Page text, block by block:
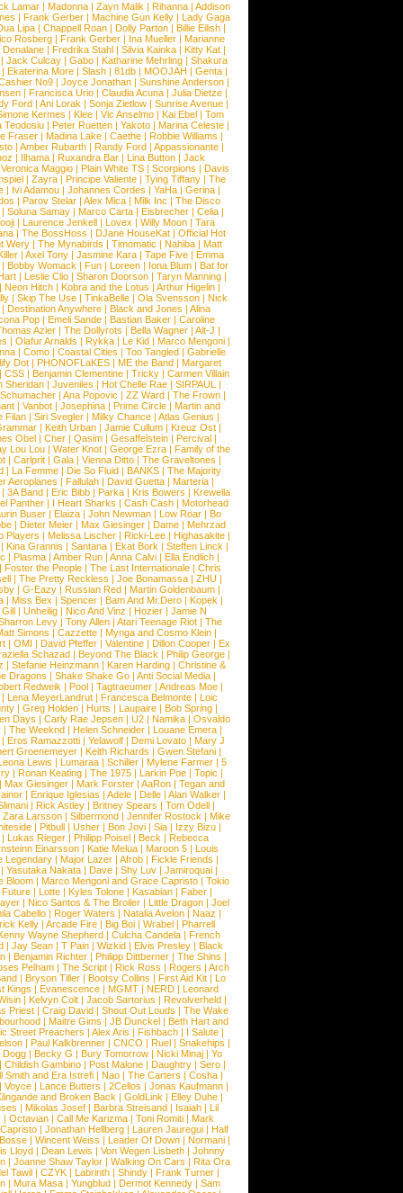
Lamar | Madonna | Zayn Malik | Rihanna | Addison
| Frank Gerber| Machine Gun Kelly| Lady Gaga
Lipa | Chappell Roan | Dolly Parton | Billie Eilish |
Rosberg| Frank Gerber| Ina Mueller| Marianne
Denalane | Fredrika Stahl | Silvia Kainka | Kitty Kat |
Jack Culcay | Gabo | Katharine Mehrling | Shakura
Ekaterina More| Slash| 81db| MOOJAH | Genta|
No9 | Joyce Jonathan | Sunshine Anderson |
| Francisca Urio | Claudia Acuna | Julia Dietze |
Ford | Ani Lorak | Sonja Zietlow | Sunrise Avenue |
Kermes | Klee| Vic Anselmo| Kai Ebel| Tom
Teodosiu| Peter Ruetten| Yakoto| Marina Celeste|
Fraser| Madina Lake| Caethe| Robbie Williams |
| Amber Rubarth| Randy Ford| Appassionante|
| Ilhama| Ruxandra Bar| Lina Button| Jack
Veronica Maggio| Plain White TS| Scorpions | Davis
| Zayra | Principe Valiente | Tying Tiffany | The
| Ivi Adamou | Johannes Cordes | YaHa | Gerina |
| Parov Stelar | Alex Mica | Milk Inc | The Disco
| Soluna Samay | Marco Carta | Eisbrecher | Celia |
| Laurence Jenkell| Lovex | Willy Moon| Tara
| The BossHoss | DJane HouseKat| Official Hot
Wery | The Mynabirds | Timomatic | Nahiba | Matt
| Axel Tony | Jasmine Kara | Tape Five | Emma
Bobby Womack | Fun| Loreen| Iona Blum| Bat for
| Leslie Clio| Sharon Doorson| Taryn Manning|
Neon Hitch | Kobra and the Lotus | Arthur Higelin |
| Skip The Use | TinkaBelle | Ola Svensson | Nick
Destination Anywhere| Black and Jones | Alina
Pop| Emeli Sande| Bastian Baker| Caroline
Azier| The Dollyrots | Bella Wagner| Alt-J |
| Olafur Arnalds | Rykka | Le Kid | Marco Mengoni |
| Como| Coastal Cities | Too Tangled| Gabrielle
Dot | PHONOFLaKES | ME the Band | Margaret
CSS| Benjamin Clementine| Tricky| Carmen Villain
Sheridan| Juveniles | Hot Chelle Rae| SIRPAUL
|
| Ana Popovic | ZZ Ward | The Frown |
| Vanbot | Josephina | Prime Circle | Martin and
Filan | Siri Svegler | Milky Chance | Atlas Genius |
| Keith Urban | Jamie Cullum | Kreuz Ost |
Obel | Cher | Qasim | Gesaffelstein | Percival |
Lou Lou | Water Knot | George Ezra | Family of the
| Carlprit| Gala| Vienna Ditto| The Graveltones |
| La Femme | Die So Fluid | BANKS | The Majority
Aeroplanes | Fallulah | David Guetta | Marteria |
3A Band| Eric Bibb| Parka| Kris Bowers | Krewella
Panther| I Heart Sharks | Cash Cash| Motorhead
Buser | Elaiza | John Newman | Low Roar | Bo
| Dieter Meier | Max Giesinger | Dame | Mehrzad
Players | Melissa Lischer | Ricki-Lee | Highasakite |
Kina Grannis | Santana | Ekat Bork | Steffen Linck |
| Plasma | Amber Run | Anna Calvi | Ella Endlich |
Foster the People| The Last Internationale| Chris
| The Pretty Reckless | Joe Bonamassa| ZHU|
| G-Eazy| Russian Red| Martin Goldenbaum|
| Miss Bex | Spencer | Bam And Mr.Dero | Kopek |
| Unheilig | Nico And Vinz | Hozier | Jamie N
Levy| Tony Allen| Atari Teenage Riot| The
Simons | Cazzette | Mynga and Cosmo Klein |
| OMI | David Pfeffer | Valentine | Dillon Cooper | Ex
Schazad | Beyond The Black | Philip George |
| Stefanie Heinzmann| Karen Harding| Christine &
Dragons | Shake Shake Go | Anti Social Media |
Redweik | Pool| Tagtraeumer| Andreas Moe|
| Lena MeyerLandrut | Francesca Belmonte | Loic
| Greg Holden| Hurts | Laupaire| Bob Spring|
Days | Carly Rae Jepsen| U2| Namika| Osvaldo
| The Weeknd| Helen Schneider| Louane Emera|
| Eros Ramazzotti | Yelawolf | Demi Lovato | Mary J
Groenemeyer | Keith Richards | Gwen Stefani |
Lewis | Lumaraa| Schiller| Mylene Farmer| 5
| Ronan Keating| The 1975| Larkin Poe| Topic |
Max Giesinger| Mark Forster| AaRon| Tegan and
| Enrique Iglesias | Adele| Delle| Alan Walker|
| Rick Astley | Britney Spears | Tom Odell |
Zara Larsson| Silbermond| Jennifer Rostock | Mike
| Pitbull| Usher| Bon Jovi| Sia| Izzy Bizu|
| Lukas Rieger | Philipp Poisel | Beck | Rebecca
Einarsson | Katie Melua | Maroon 5 | Louis
Legendary | Major Lazer | Afrob | Fickle Friends |
Yasutaka Nakata| Dave| Shy Luv| Jamiroquai|
Bloom | Marco Mengoni and Grace Capristo | Tokio
Future | Lotte | Kyles Tolone | Kasabian | Faber |
| Nico Santos & The Broiler| Little Dragon| Joel
Cabello| Roger Waters | Natalia Avelon| Naaz |
Kelly | Arcade Fire | Big Boi | Wrabel | Pharrell
Wayne Shepherd| Culcha Candela| French
| Jay Sean| T Pain| Wizkid| Elvis Presley| Black
| Benjamin Richter | Philipp Dittberner | The Shins |
Pelham | The Script | Rick Ross | Rogers | Arch
| Bryson Tiller | Bootsy Collins | First Aid Kit | Lo
Kings | Evanescence| MGMT| NERD| Leonard
| Kelvyn Colt| Jacob Sartorius | Revolverheld|
Priest | Craig David | Shout Out Louds | The Wake
| Maitre Gims | JB Dunckel| Beth Hart and
Street Preachers | Alex Aris | Fishbach | I Salute |
| Paul Kalkbrenner| CNCO | Ruel| Snakehips |
Dogg | Becky G | Bury Tomorrow | Nicki Minaj | Yo
Childish Gambino| Post Malone| Daughtry| Sero|
Smith and Era Istrefi| Nao| The Carters | Cosha|
Voyce| Lance Butters | 2Cellos | Jonas Kaufmann|
and Broken Back | GoldLink | Elley Duhe|
| Mikolas Josef | Barbra Streisand | Isaiah | Lil
| Octavian| Call Me Karizma| Toni Romiti| Mark
| Jonathan Hellberg| Lauren Jauregui| Half
| Wincent Weiss | Leader Of Down| Normani|
Lloyd| Dean Lewis | Von Wegen Lisbeth| Johnny
| Joanne Shaw Taylor | Walking On Cars | Rita Ora
Tawil| CZYK| Labrinth| Shindy| Frank Turner|
| Mura Masa| Yungblud| Dermot Kennedy| Sam